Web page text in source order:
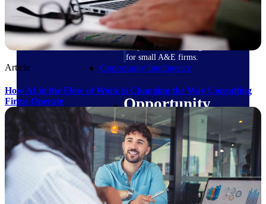
field-to-office tools for
construction.
Deltek Ajera
Project and accounting software
for small A&E firms.
Opportunity Intelligence
Opportunity
Intelligence
Deltek GovWin IQ
Know which opportunities fit
Article
How AI in the Flow of Work is Changing the Way Consulting
Firms Operate